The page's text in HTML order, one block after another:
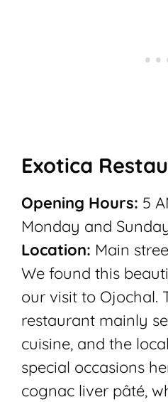
Exotica
Opening Hours: 5
Monday and
Location: Main
We found this
our visit to Ojochal.
restaurant mainly
cuisine, and the
special occasions
cognac liver pâté,